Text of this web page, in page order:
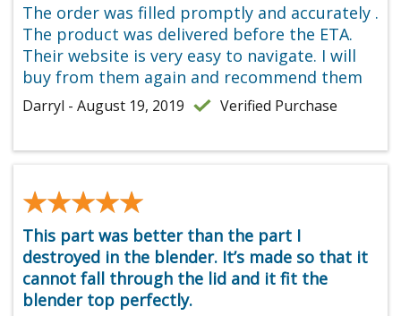
The order was filled promptly and accurately .
The product was delivered before the ETA.
Their website is very easy to navigate. I will
buy from them again and recommend them
Darryl - August 19, 2019 Verified Purchase
★★★★★
★★★★★
This part was better than the part I
destroyed in the blender. It’s made so that it
cannot fall through the lid and it fit the
blender top perfectly.